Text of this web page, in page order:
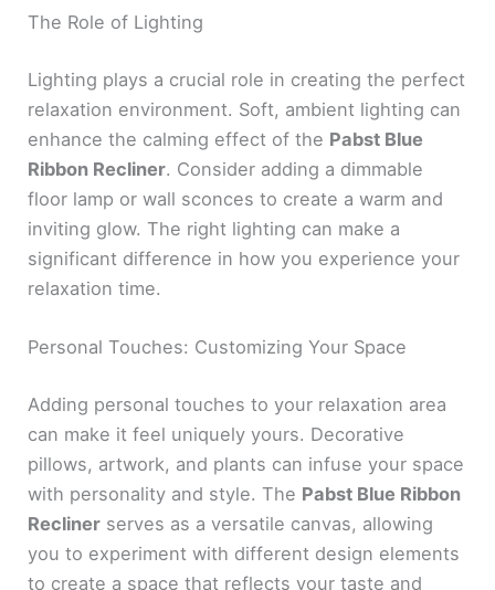
The Role of Lighting
Lighting plays a crucial role in creating the perfect
relaxation environment. Soft, ambient lighting can
enhance the calming effect of the Pabst Blue
Ribbon Recliner. Consider adding a dimmable
floor lamp or wall sconces to create a warm and
inviting glow. The right lighting can make a
significant difference in how you experience your
relaxation time.
Personal Touches: Customizing Your Space
Adding personal touches to your relaxation area
can make it feel uniquely yours. Decorative
pillows, artwork, and plants can infuse your space
with personality and style. The Pabst Blue Ribbon
Recliner serves as a versatile canvas, allowing
you to experiment with different design elements
to create a space that reflects your taste and